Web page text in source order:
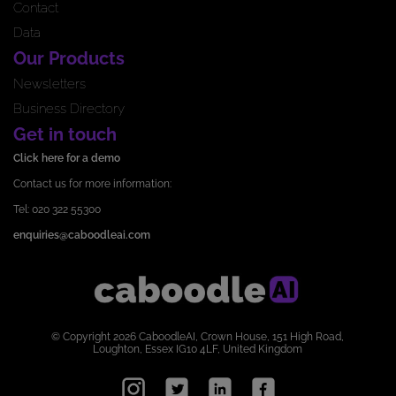
Contact
Data
Our Products
Newsletters
Business Directory
Get in touch
Click here for a demo
Contact us for more information:
Tel: 020 322 55300
enquiries@caboodleai.com
© Copyright 2026 CaboodleAI, Crown House, 151 High Road,
Loughton, Essex IG10 4LF, United Kingdom